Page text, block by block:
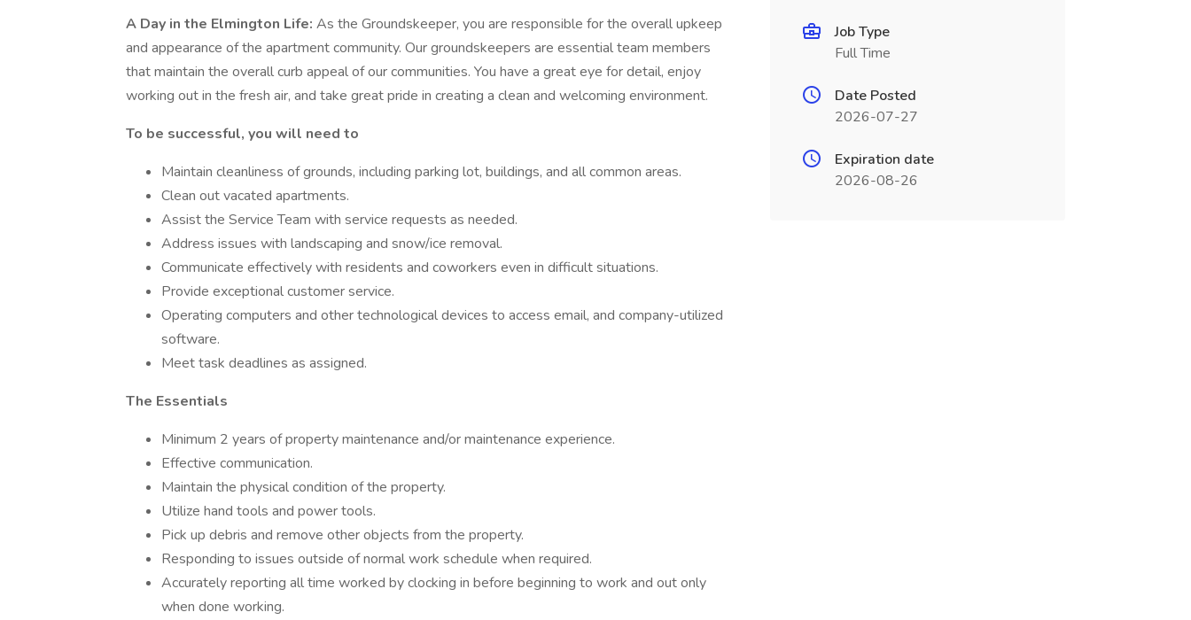
A Day in the Elmington Life: As the Groundskeeper, you are responsible for the overall upkeep
and appearance of the apartment community. Our groundskeepers are essential team members
that maintain the overall curb appeal of our communities. You have a great eye for detail, enjoy
working out in the fresh air, and take great pride in creating a clean and welcoming environment.
To be successful, you will need to
Maintain cleanliness of grounds, including parking lot, buildings, and all common areas.
Clean out vacated apartments.
Assist the Service Team with service requests as needed.
Address issues with landscaping and snow/ice removal.
Communicate effectively with residents and coworkers even in difficult situations.
Provide exceptional customer service.
Operating computers and other technological devices to access email, and company-utilized
software.
Meet task deadlines as assigned.
The Essentials
Minimum 2 years of property maintenance and/or maintenance experience.
Effective communication.
Maintain the physical condition of the property.
Utilize hand tools and power tools.
Pick up debris and remove other objects from the property.
Responding to issues outside of normal work schedule when required.
Accurately reporting all time worked by clocking in before beginning to work and out only
when done working.
Job Type
Full Time
Date Posted
2026-07-27
Expiration date
2026-08-26